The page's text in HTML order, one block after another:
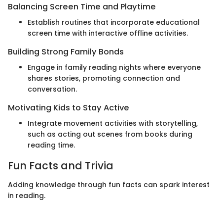
Balancing Screen Time and Playtime
Establish routines that incorporate educational
screen time with interactive offline activities.
Building Strong Family Bonds
Engage in family reading nights where everyone
shares stories, promoting connection and
conversation.
Motivating Kids to Stay Active
Integrate movement activities with storytelling,
such as acting out scenes from books during
reading time.
Fun Facts and Trivia
Adding knowledge through fun facts can spark interest
in reading.